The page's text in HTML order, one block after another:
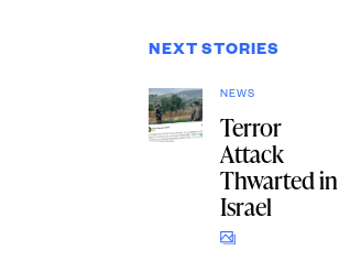
NEXT STORIES
NEWS
Terror
Attack
Thwarted in
Israel